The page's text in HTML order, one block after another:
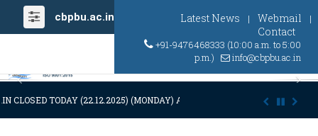
cbpbu.ac.in Latest News | Webmail |
Contact
+91-9476468333 (10:00 a.m. to 5:00
p.m.)
info@cbpbu.ac.in
Previous
CLOSED TODAY (22.12.2025) (MONDAY) AT 03:00 P.M. DUE TO SUDDEN